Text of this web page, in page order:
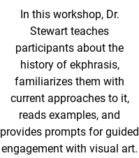
In this workshop, Dr.
Stewart teaches
participants about the
history of ekphrasis,
familiarizes them with
current approaches to it,
reads examples, and
provides prompts for guided
engagement with visual art.